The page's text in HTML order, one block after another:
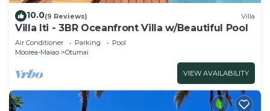
10.0(9 Reviews) Villa
Villa Iti - 3BR Oceanfront Villa w/Beautiful Pool
Air Conditioner Parking
Pool
Moorea-Maiao
Otumai
VIEW AVAILABILITY